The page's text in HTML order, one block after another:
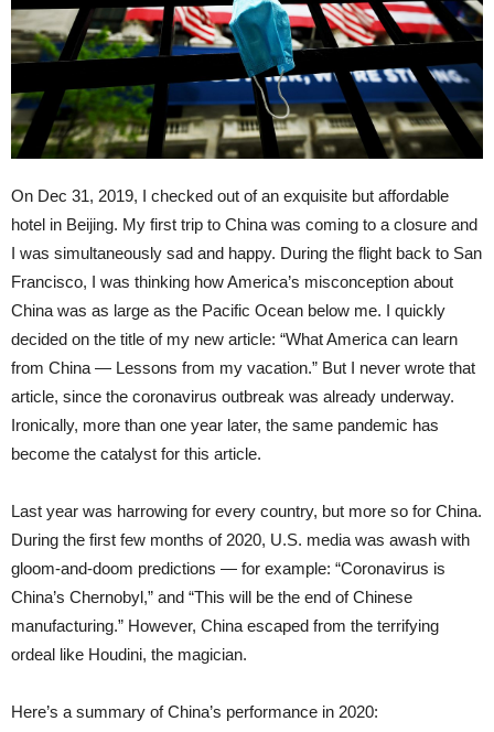
On Dec 31, 2019, I checked out of an exquisite but affordable
hotel in Beijing. My first trip to China was coming to a closure and
I was simultaneously sad and happy. During the flight back to San
Francisco, I was thinking how America’s misconception about
China was as large as the Pacific Ocean below me. I quickly
decided on the title of my new article: “What America can learn
from China — Lessons from my vacation.” But I never wrote that
article, since the coronavirus outbreak was already underway.
Ironically, more than one year later, the same pandemic has
become the catalyst for this article.
Last year was harrowing for every country, but more so for China.
During the first few months of 2020, U.S. media was awash with
gloom-and-doom predictions — for example: “Coronavirus is
China’s Chernobyl,” and “This will be the end of Chinese
manufacturing.” However, China escaped from the terrifying
ordeal like Houdini, the magician.
Here’s a summary of China’s performance in 2020: